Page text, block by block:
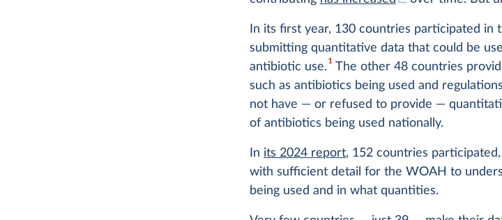
In its first year, 130 countries participated
submitting quantitative data that could be
antibiotic use.1The other 48 countries
such as antibiotics being used and
not have — or refused to provide —
of antibiotics being used nationally.
In its 2024 report, 152 countries
with sufficient detail for the WOAH to
being used and in what quantities.